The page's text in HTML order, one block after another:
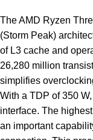
The AMD Ryzen
(Storm Peak)
of L3 cache and
26,280 million
simplifies
With a TDP of 350
interface. The
an important